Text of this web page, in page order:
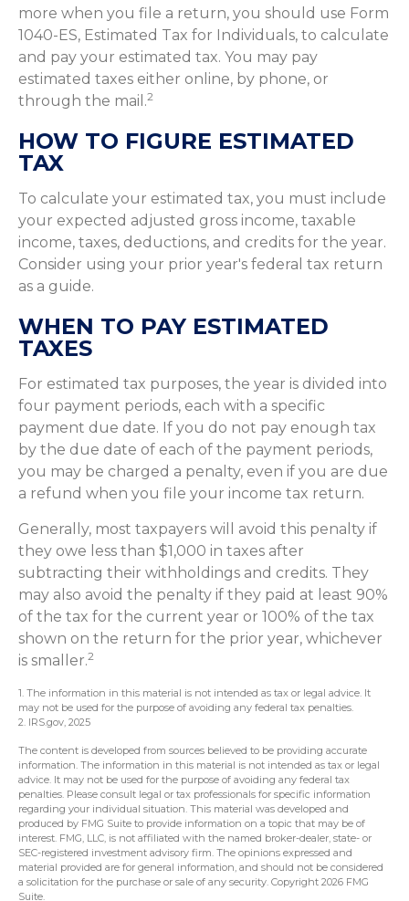
more when you file a return, you should use Form
1040-ES, Estimated Tax for Individuals, to calculate
and pay your estimated tax. You may pay
estimated taxes either online, by phone, or
through the mail.2
HOW TO FIGURE ESTIMATED
TAX
To calculate your estimated tax, you must include
your expected adjusted gross income, taxable
income, taxes, deductions, and credits for the year.
Consider using your prior year's federal tax return
as a guide.
WHEN TO PAY ESTIMATED
TAXES
For estimated tax purposes, the year is divided into
four payment periods, each with a specific
payment due date. If you do not pay enough tax
by the due date of each of the payment periods,
you may be charged a penalty, even if you are due
a refund when you file your income tax return.
Generally, most taxpayers will avoid this penalty if
they owe less than $1,000 in taxes after
subtracting their withholdings and credits. They
may also avoid the penalty if they paid at least 90%
of the tax for the current year or 100% of the tax
shown on the return for the prior year, whichever
is smaller.2
1. The information in this material is not intended as tax or legal advice. It
may not be used for the purpose of avoiding any federal tax penalties.
2. IRS.gov, 2025
The content is developed from sources believed to be providing accurate
information. The information in this material is not intended as tax or legal
advice. It may not be used for the purpose of avoiding any federal tax
penalties. Please consult legal or tax professionals for specific information
regarding your individual situation. This material was developed and
produced by FMG Suite to provide information on a topic that may be of
interest. FMG, LLC, is not affiliated with the named broker-dealer, state- or
SEC-registered investment advisory firm. The opinions expressed and
material provided are for general information, and should not be considered
a solicitation for the purchase or sale of any security. Copyright 2026 FMG
Suite.